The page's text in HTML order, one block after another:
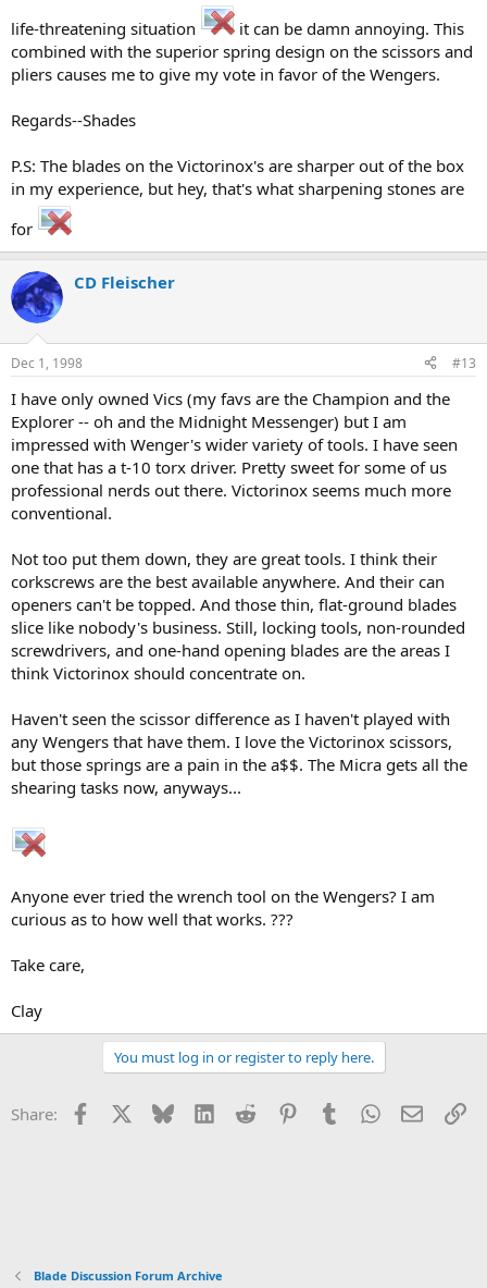
life-threatening situation
it can be damn annoying. This
combined with the superior spring design on the scissors and
pliers causes me to give my vote in favor of the Wengers.
Regards--Shades
P.S: The blades on the Victorinox's are sharper out of the box
in my experience, but hey, that's what sharpening stones are
for
CD Fleischer
Dec 1, 1998 #13
I have only owned Vics (my favs are the Champion and the
Explorer -- oh and the Midnight Messenger) but I am
impressed with Wenger's wider variety of tools. I have seen
one that has a t-10 torx driver. Pretty sweet for some of us
professional nerds out there. Victorinox seems much more
conventional.
Not too put them down, they are great tools. I think their
corkscrews are the best available anywhere. And their can
openers can't be topped. And those thin, flat-ground blades
slice like nobody's business. Still, locking tools, non-rounded
screwdrivers, and one-hand opening blades are the areas I
think Victorinox should concentrate on.
Haven't seen the scissor difference as I haven't played with
any Wengers that have them. I love the Victorinox scissors,
but those springs are a pain in the a$$. The Micra gets all the
shearing tasks now, anyways...
Anyone ever tried the wrench tool on the Wengers? I am
curious as to how well that works. ???
Take care,
Clay
You must log in or register to reply here.
Share: Facebook Bluesky LinkedInReddit PinterestTumblrWhatsApp
Email
Blade Discussion Forum Archive